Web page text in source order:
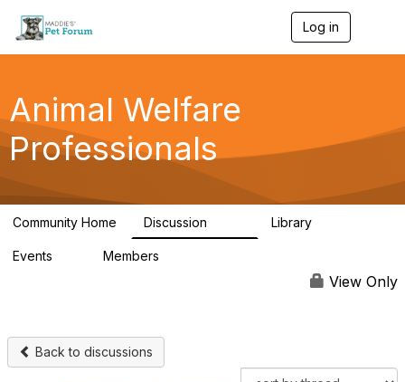
Log in
g
a
Animal Welfare
Professionals
Community Home Discussion Library
Events Members
View Only
Back to discussions